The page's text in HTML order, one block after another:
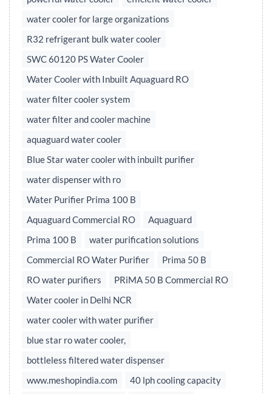
water cooler for large organizations
R32 refrigerant bulk water cooler
SWC 60120 PS Water Cooler
Water Cooler with Inbuilt Aquaguard RO
water filter cooler system
water filter and cooler machine
aquaguard water cooler
Blue Star water cooler with inbuilt purifier
water dispenser with ro
Water Purifier Prima 100 B
Aquaguard Commercial RO
Aquaguard
Prima 100 B
water purification solutions
Commercial RO Water Purifier
Prima 50 B
RO water purifiers
PRiMA 50 B Commercial RO
Water cooler in Delhi NCR
water cooler with water purifier
blue star ro water cooler,
bottleless filtered water dispenser
www.meshopindia.com
40 lph cooling capacity